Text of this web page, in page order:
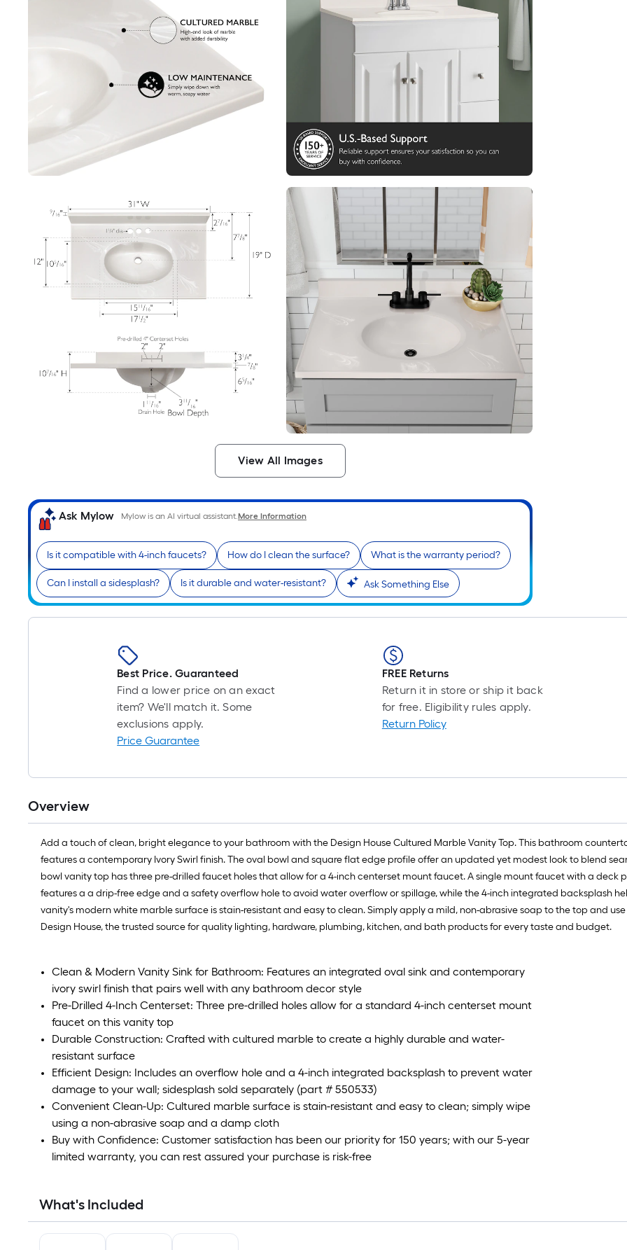
View All Images
Ask Mylow Mylow is an AI virtual assistant.More Information
Is it compatible with 4-inch faucets? How do I clean the surface? What is the warranty period?
Can I install a sidesplash? Is it durable and water-resistant? Ask Something Else
Best Price. Guaranteed
Find a lower price on an exact
item? We'll match it. Some
exclusions apply.
Price Guarantee
FREE Returns
Return it in store or ship it back
for free. Eligibility rules apply.
Return Policy
Overview
Add a touch of clean, bright elegance to your bathroom with the Design House Cultured Marble Vanity Top. This bathroom
features a contemporary Ivory Swirl finish. The oval bowl and square flat edge profile offer an updated yet modest look to blend
bowl vanity top has three pre-drilled faucet holes that allow for a 4-inch centerset mount faucet. A single mount faucet with a deck
features a a drip-free edge and a safety overflow hole to avoid water overflow or spillage, while the 4-inch integrated backsplash
vanity's modern white marble surface is stain-resistant and easy to clean. Simply apply a mild, non-abrasive soap to the top and
Design House, the trusted source for quality lighting, hardware, plumbing, kitchen, and bath products for every taste and budget.
Clean & Modern Vanity Sink for Bathroom: Features an integrated oval sink and contemporary
ivory swirl finish that pairs well with any bathroom decor style
Pre-Drilled 4-Inch Centerset: Three pre-drilled holes allow for a standard 4-inch centerset mount
faucet on this vanity top
Durable Construction: Crafted with cultured marble to create a highly durable and water-
resistant surface
Efficient Design: Includes an overflow hole and a 4-inch integrated backsplash to prevent water
damage to your wall; sidesplash sold separately (part # 550533)
Convenient Clean-Up: Cultured marble surface is stain-resistant and easy to clean; simply wipe
using a non-abrasive soap and a damp cloth
Buy with Confidence: Customer satisfaction has been our priority for 150 years; with our 5-year
limited warranty, you can rest assured your purchase is risk-free
What's Included